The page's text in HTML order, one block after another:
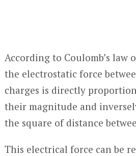
According to Coulomb’s law
the electrostatic force
charges is directly
their magnitude and
the square of distance
This electrical force can be